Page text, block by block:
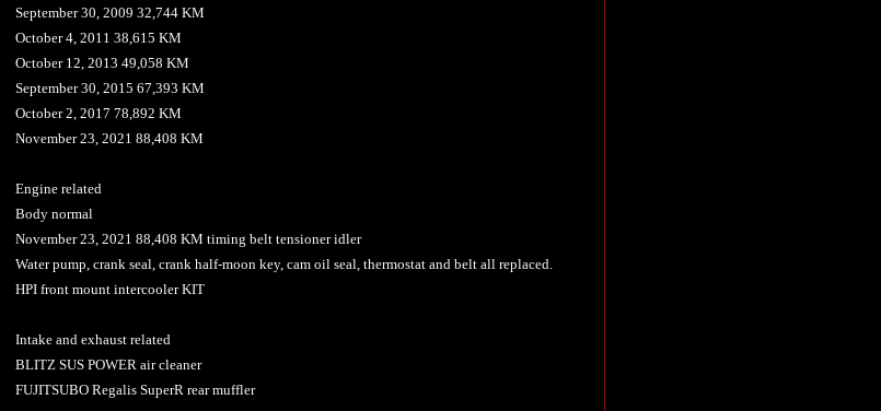
September 30, 2009 32,744 KM
October 4, 2011 38,615 KM
October 12, 2013 49,058 KM
September 30, 2015 67,393 KM
October 2, 2017 78,892 KM
November 23, 2021 88,408 KM
Engine related
Body normal
November 23, 2021 88,408 KM timing belt tensioner idler
Water pump, crank seal, crank half-moon key, cam oil seal, thermostat and belt all replaced.
HPI front mount intercooler KIT
Intake and exhaust related
BLITZ SUS POWER air cleaner
FUJITSUBO Regalis SuperR rear muffler